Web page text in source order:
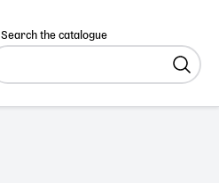
Search the catalogue